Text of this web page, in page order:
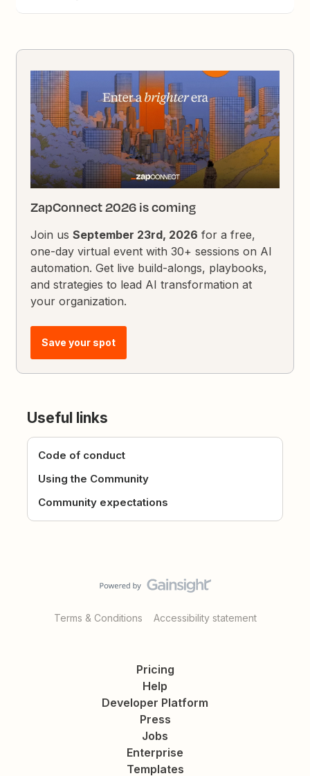
ZapConnect 2026 is coming
Join usSeptember 23rd, 2026 for a free,
one-day virtual event with 30+ sessions on AI
automation. Get live build-alongs, playbooks,
and strategies to lead AI transformation at
your organization.
Save your spot
Useful links
Code of conduct
Using the Community
Community expectations
Terms & Conditions Accessibility statement
Pricing
Help
Developer Platform
Press
Jobs
Enterprise
Templates